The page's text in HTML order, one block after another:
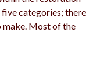
five categories; there
make. Most of the